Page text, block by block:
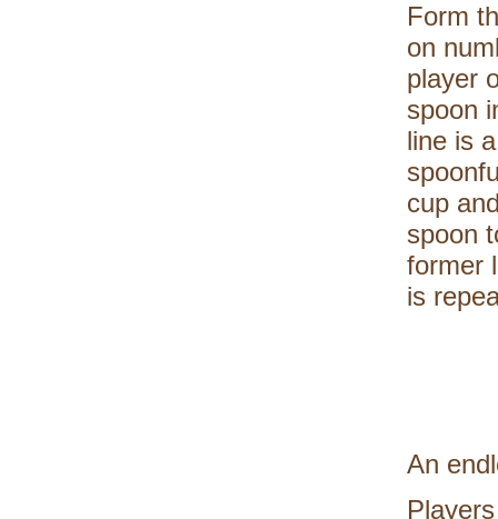
Form
on
player
spoon
line is
cup
spoon
former
is
An